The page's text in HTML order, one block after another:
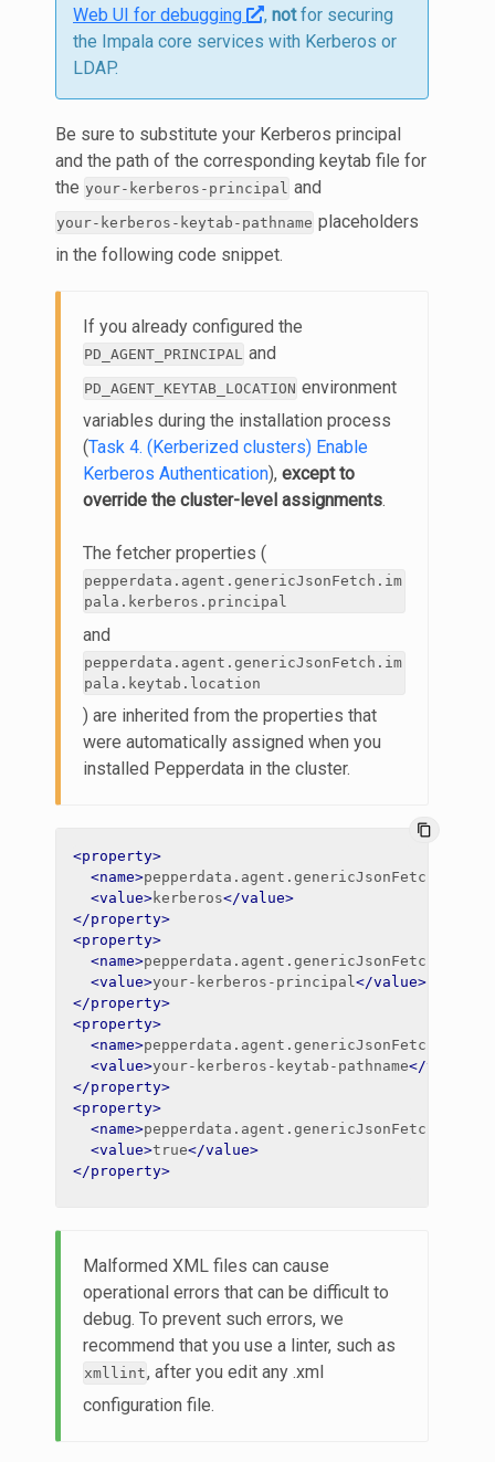
Web UI for debugging
, notfor securing
the Impala core services with Kerberos or
LDAP.
Be sure to substitute your Kerberos principal
and the path of the corresponding keytab file for
the your-kerberos-principal and
your-kerberos-keytab-pathname placeholders
in the following code snippet.
If you already configured the
PD_AGENT_PRINCIPAL and
PD_AGENT_KEYTAB_LOCATION environment
variables during the installation process
(Task 4. (Kerberized clusters) Enable
Kerberos Authentication), except to
override the cluster-level assignments.
The fetcher properties (
pepperdata.agent.genericJsonFetch.im
pala.kerberos.principal
and
pepperdata.agent.genericJsonFetch.im
pala.keytab.location
) are inherited from the properties that
were automatically assigned when you
installed Pepperdata in the cluster.
content_copy
<property>
<name>
<value>kerberos</value>
</property>
<property>
<name>
<value>your-kerberos-principal</value>
</property>
<property>
<name>
<value>your-kerberos-keytab-pathname</value>
</property>
<property>
<name>
<value>true</value>
</property>
Malformed XML files can cause
operational errors that can be difficult to
debug. To prevent such errors, we
recommend that you use a linter, such as
xmllint, after you edit any .xml
configuration file.